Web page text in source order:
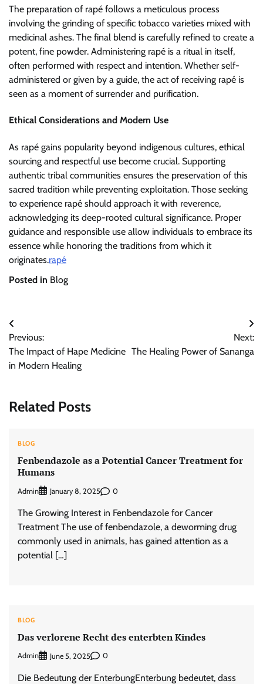
The preparation of rapé follows a meticulous process
involving the grinding of specific tobacco varieties mixed with
medicinal ashes. The final blend is carefully refined to create a
potent, fine powder. Administering rapé is a ritual in itself,
often performed with respect and intention. Whether self-
administered or given by a guide, the act of receiving rapé is
seen as a moment of surrender and purification.
Ethical Considerations and Modern Use
As rapé gains popularity beyond indigenous cultures, ethical
sourcing and respectful use become crucial. Supporting
authentic tribal communities ensures the preservation of this
sacred tradition while preventing exploitation. Those seeking
to experience rapé should approach it with reverence,
acknowledging its deep-rooted cultural significance. Proper
guidance and responsible use allow individuals to embrace its
essence while honoring the traditions from which it
originates.rapé
Posted in Blog
Post
navigation
Previous:
The Impact of Hape Medicine
in Modern Healing
Next:
The Healing Power of Sananga
Related Posts
BLOG
Fenbendazole as a Potential Cancer Treatment for
Humans
Admin January 8, 2025 0
The Growing Interest in Fenbendazole for Cancer
Treatment The use of fenbendazole, a deworming drug
commonly used in animals, has gained attention as a
potential […]
BLOG
Das verlorene Recht des enterbten Kindes
Admin June 5, 2025 0
Die Bedeutung der EnterbungEnterbung bedeutet, dass